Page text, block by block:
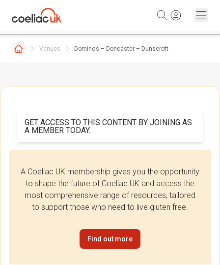
Venues Domino’s – Doncaster – Dunscroft
GET ACCESS TO THIS CONTENT BY JOINING AS
A MEMBER TODAY.
A Coeliac UK membership gives you the opportunity
to shape the future of Coeliac UK and access the
most comprehensive range of resources, tailored
to support those who need to live gluten free.
Find out more